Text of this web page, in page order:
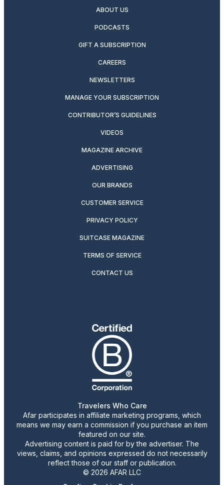
ABOUT US
PODCASTS
GIFT A SUBSCRIPTION
CAREERS
NEWSLETTERS
MANAGE YOUR SUBSCRIPTION
CONTRIBUTOR’S GUIDELINES
VIDEOS
MAGAZINE ARCHIVE
ADVERTISING
OUR BRANDS
CUSTOMER SERVICE
PRIVACY POLICY
SUITCASE MAGAZINE
TERMS OF SERVICE
CONTACT US
Travelers Who Care
Afar participates in affiliate marketing programs, which
means we may earn a commission if you purchase an item
featured on our site.
Advertising content is paid for by the advertiser. The
views, claims, and opinions expressed do not necessarily
reflect those of our staff or publication.
© 2026 AFAR LLC